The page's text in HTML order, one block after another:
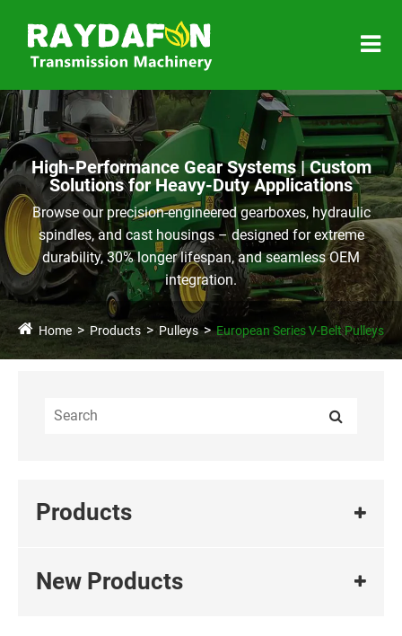
High-Performance Gear Systems | Custom
Solutions for Heavy-Duty Applications
Browse our precision-engineered gearboxes, hydraulic
spindles, and cast housings – designed for extreme
durability, 30% longer lifespan, and seamless OEM
integration.
Home Products Pulleys European Series V-Belt Pulleys
Products
New Products